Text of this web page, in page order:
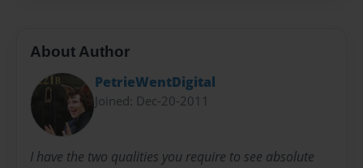
About Author
PetrieWentDigital
Joined: Dec-20-2011
I have the two qualities you require to see absolute